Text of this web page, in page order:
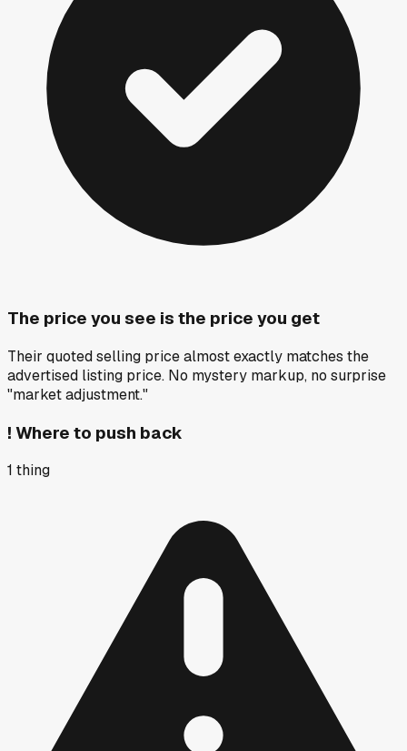
The price you see is the price you get
Their quoted selling price almost exactly matches the
advertised listing price. No mystery markup, no surprise
"market adjustment."
! Where to push back
1 thing